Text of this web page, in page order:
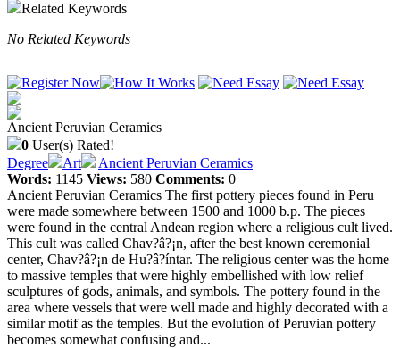
Related Keywords
No Related Keywords
Ancient Peruvian Ceramics
0 User(s) Rated!
Degree
Art
Ancient Peruvian Ceramics
Words: 1145 Views: 580 Comments: 0
Ancient Peruvian Ceramics The first pottery pieces found in Peru
were made somewhere between 1500 and 1000 b.p. The pieces
were found in the central Andean region where a religious cult lived.
This cult was called Chav?â?¡n, after the best known ceremonial
center, Chav?â?¡n de Hu?â?íntar. The religious center was the home
to massive temples that were highly embellished with low relief
sculptures of gods, animals, and symbols. The pottery found in the
area where vessels that were well made and highly decorated with a
similar motif as the temples. But the evolution of Peruvian pottery
becomes somewhat confusing and...